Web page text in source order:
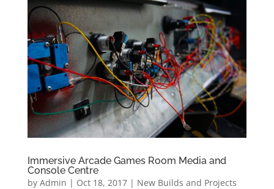
Immersive Arcade Games Room Media and
Console Centre
by Admin | Oct 18, 2017| New Builds and Projects